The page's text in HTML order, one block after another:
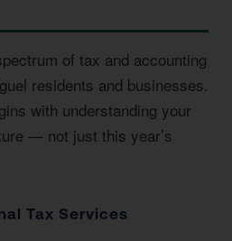
of tax and accounting
residents and businesses.
with understanding your
— not just this year’s
Tax Services